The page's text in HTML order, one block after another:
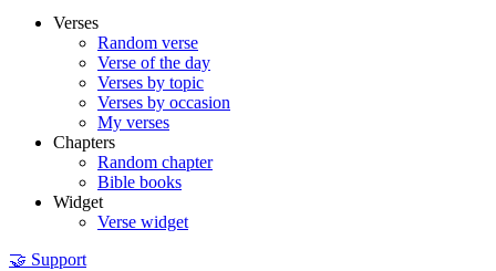
Verses
Random verse
Verse of the day
Verses by topic
Verses by occasion
My verses
Chapters
Random chapter
Bible books
Widget
Verse widget
🤝 Support